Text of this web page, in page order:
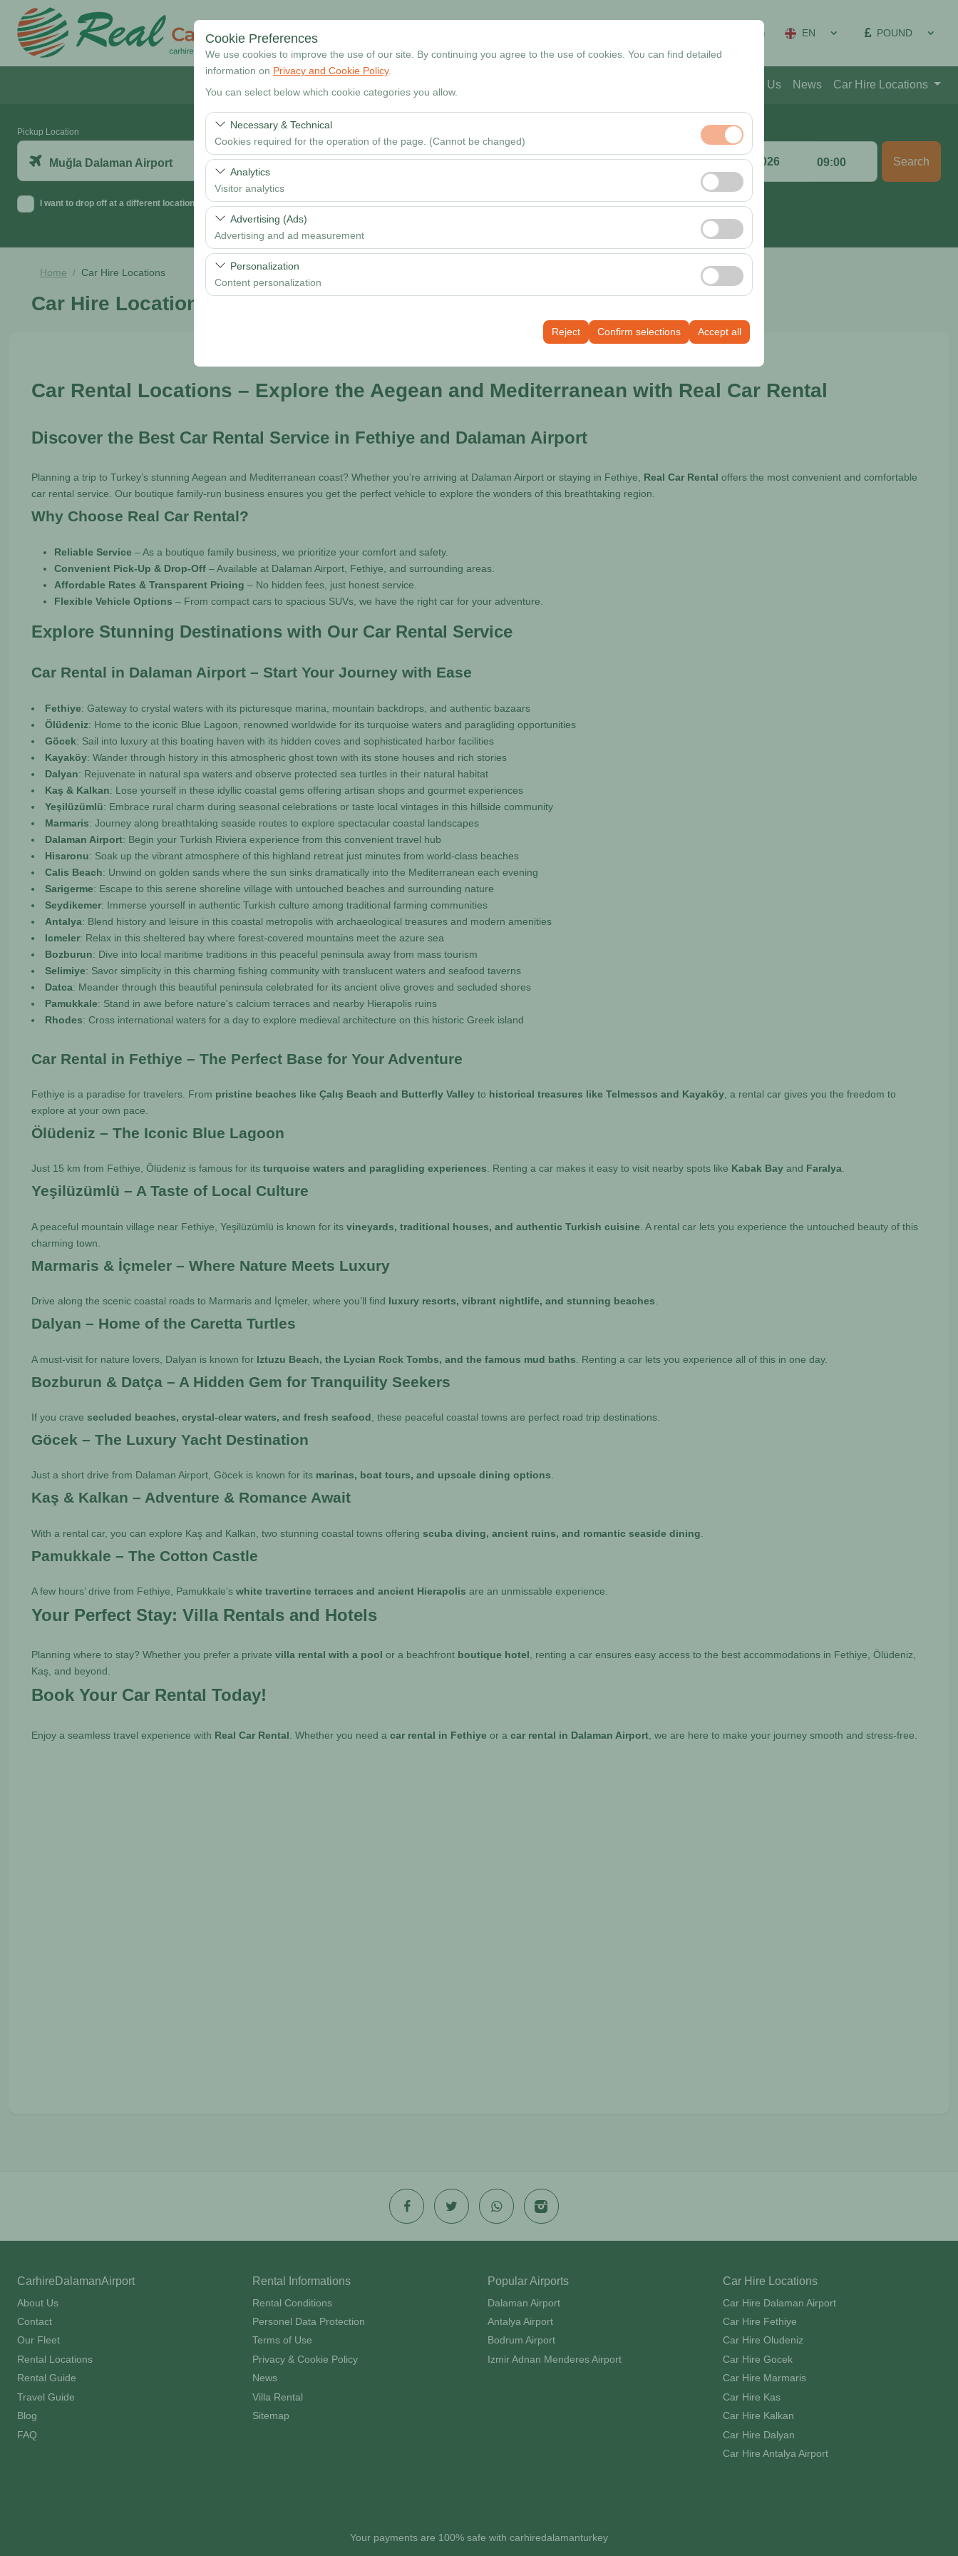
Cookie Preferences
We use cookies to improve the use of our site. By continuing you agree to the use of cookies. You can find detailed
information on Privacy and Cookie Policy.
You can select below which cookie categories you allow.
Necessary & Technical
Cookies required for the operation of the page. (Cannot be changed)
These cookies are required for the proper functioning of the site, security, session management, and basic
features. They cannot be disabled.
Analytics
Visitor analytics
These cookies allow us to analyze how our site is used (number of visitors, most visited pages, user behavior). This
data is used to measure website performance and continuously improve the user experience.
Advertising (Ads)
Advertising and ad measurement
These cookies allow us to show you personalized ads based on your interests and measure the effectiveness of
our advertising campaigns (impressions, click-through rate).
Personalization
Content personalization
your user interface settings, language preferences, and other configurations.
Reject Confirm selections Accept all
Sign In EN POUND
About Us News Car Hire Locations
Pickup Location
Muğla Dalaman Airport
I want to drop off at a different location
09:00
Return date & time
09:00 Search
Home Car Hire Locations
Car Hire Locations
Car Rental Locations – Explore the Aegean and Mediterranean with Real Car Rental
Discover the Best Car Rental Service in Fethiye and Dalaman Airport
Planning a trip to Turkey’s stunning Aegean and Mediterranean coast? Whether you’re arriving at Dalaman Airport or staying in Fethiye, Real Car Rental offers the most convenient and comfortable
car rental service. Our boutique family-run business ensures you get the perfect vehicle to explore the wonders of this breathtaking region.
Why Choose Real Car Rental?
Reliable Service – As a boutique family business, we prioritize your comfort and safety.
Convenient Pick-Up & Drop-Off – Available at Dalaman Airport, Fethiye, and surrounding areas.
Affordable Rates & Transparent Pricing – No hidden fees, just honest service.
Flexible Vehicle Options – From compact cars to spacious SUVs, we have the right car for your adventure.
Explore Stunning Destinations with Our Car Rental Service
Car Rental in Dalaman Airport – Start Your Journey with Ease
Fethiye: Gateway to crystal waters with its picturesque marina, mountain backdrops, and authentic bazaars
Ölüdeniz: Home to the iconic Blue Lagoon, renowned worldwide for its turquoise waters and paragliding opportunities
Göcek: Sail into luxury at this boating haven with its hidden coves and sophisticated harbor facilities
Kayaköy: Wander through history in this atmospheric ghost town with its stone houses and rich stories
Dalyan: Rejuvenate in natural spa waters and observe protected sea turtles in their natural habitat
Kaş & Kalkan: Lose yourself in these idyllic coastal gems offering artisan shops and gourmet experiences
Yeşilüzümlü: Embrace rural charm during seasonal celebrations or taste local vintages in this hillside community
Marmaris: Journey along breathtaking seaside routes to explore spectacular coastal landscapes
Dalaman Airport: Begin your Turkish Riviera experience from this convenient travel hub
Hisaronu: Soak up the vibrant atmosphere of this highland retreat just minutes from world-class beaches
Calis Beach: Unwind on golden sands where the sun sinks dramatically into the Mediterranean each evening
Sarigerme: Escape to this serene shoreline village with untouched beaches and surrounding nature
Seydikemer: Immerse yourself in authentic Turkish culture among traditional farming communities
Antalya: Blend history and leisure in this coastal metropolis with archaeological treasures and modern amenities
Icmeler: Relax in this sheltered bay where forest-covered mountains meet the azure sea
Bozburun: Dive into local maritime traditions in this peaceful peninsula away from mass tourism
Selimiye: Savor simplicity in this charming fishing community with translucent waters and seafood taverns
Datca: Meander through this beautiful peninsula celebrated for its ancient olive groves and secluded shores
Pamukkale: Stand in awe before nature's calcium terraces and nearby Hierapolis ruins
Rhodes: Cross international waters for a day to explore medieval architecture on this historic Greek island
Car Rental in Fethiye – The Perfect Base for Your Adventure
Fethiye is a paradise for travelers. From pristine beaches like Çalış Beach and Butterfly Valley to historical treasures like Telmessos and Kayaköy , a rental car gives you the freedom to
explore at your own pace.
Ölüdeniz – The Iconic Blue Lagoon
Just 15 km from Fethiye, Ölüdeniz is famous for its turquoise waters and paragliding experiences. Renting a car makes it easy to visit nearby spots like Kabak Bay and Faralya.
Yeşilüzümlü – A Taste of Local Culture
A peaceful mountain village near Fethiye, Yeşilüzümlü is known for its vineyards, traditional houses, and authentic Turkish cuisine . A rental car lets you experience the untouched beauty of this
charming town.
Marmaris & İçmeler – Where Nature Meets Luxury
Drive along the scenic coastal roads to Marmaris and İçmeler, where you’ll find luxury resorts, vibrant nightlife, and stunning beaches
Dalyan – Home of the Caretta Turtles
A must-visit for nature lovers, Dalyan is known for Iztuzu Beach, the Lycian Rock Tombs, and the famous mud baths . Renting a car lets you experience all of this in one day.
Bozburun & Datça – A Hidden Gem for Tranquility Seekers
If you crave secluded beaches, crystal-clear waters, and fresh seafood , these peaceful coastal towns are perfect road trip destinations.
Göcek – The Luxury Yacht Destination
Just a short drive from Dalaman Airport, Göcek is known for its marinas, boat tours, and upscale dining options.
Kaş & Kalkan – Adventure & Romance Await
With a rental car, you can explore Kaş and Kalkan, two stunning coastal towns offering scuba diving, ancient ruins, and romantic seaside dining
Pamukkale – The Cotton Castle
A few hours’ drive from Fethiye, Pamukkale’s white travertine terraces and ancient Hierapolis are an unmissable experience.
Your Perfect Stay: Villa Rentals and Hotels
Planning where to stay? Whether you prefer a private villa rental with a pool or a beachfront boutique hotel, renting a car ensures easy access to the best accommodations in Fethiye, Ölüdeniz,
Kaş, and beyond.
Book Your Car Rental Today!
Enjoy a seamless travel experience with Real Car Rental . Whether you need a car rental in Fethiye or a car rental in Dalaman Airport , we are here to make your journey smooth and stress-free.
CarhireDalamanAirport
About Us
Contact
Our Fleet
Rental Locations
Rental Guide
Travel Guide
Blog
FAQ
Rental Informations
Rental Conditions
Personel Data Protection
Terms of Use
Privacy & Cookie Policy
News
Villa Rental
Sitemap
Popular Airports
Dalaman Airport
Antalya Airport
Bodrum Airport
Izmir Adnan Menderes Airport
Car Hire Locations
Car Hire Dalaman Airport
Car Hire Fethiye
Car Hire Oludeniz
Car Hire Gocek
Car Hire Marmaris
Car Hire Kas
Car Hire Kalkan
Car Hire Dalyan
Car Hire Antalya Airport
Your payments are 100% safe with carhiredalamanturkey